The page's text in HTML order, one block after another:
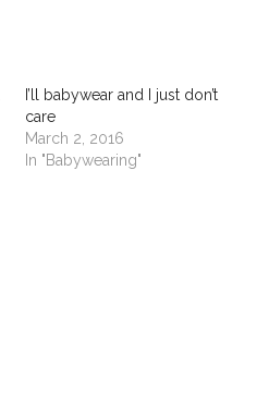
I’ll babywear and I just don’t
care
March 2, 2016
In "Babywearing"